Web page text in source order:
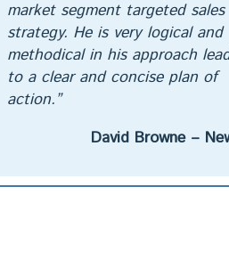
market segment targeted sales
strategy. He is very logical and
methodical in his approach
to a clear and concise plan of
action.”
David Browne –